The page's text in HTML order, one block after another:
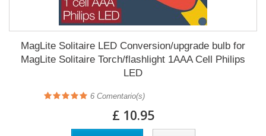
MagLite Solitaire LED Conversion/upgrade bulb for
MagLite Solitaire Torch/flashlight 1AAA Cell Philips
LED
6 Comentario(s)
£ 10.95